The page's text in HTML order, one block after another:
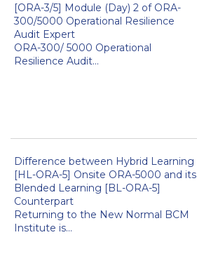
[ORA-3/5] Module (Day) 2 of ORA-
300/5000 Operational Resilience
Audit Expert
ORA-300/ 5000 Operational
Resilience Audit...
Difference between Hybrid Learning
[HL-ORA-5] Onsite ORA-5000 and its
Blended Learning [BL-ORA-5]
Counterpart
Returning to the New Normal BCM
Institute is...